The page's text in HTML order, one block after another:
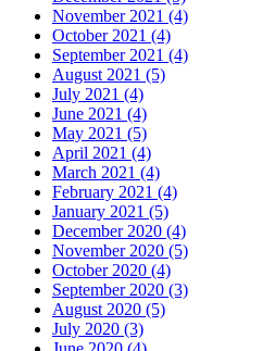
November 2021 (4)
October 2021 (4)
September 2021 (4)
August 2021 (5)
July 2021 (4)
June 2021 (4)
May 2021 (5)
April 2021 (4)
March 2021 (4)
February 2021 (4)
January 2021 (5)
December 2020 (4)
November 2020 (5)
October 2020 (4)
September 2020 (3)
August 2020 (5)
July 2020 (3)